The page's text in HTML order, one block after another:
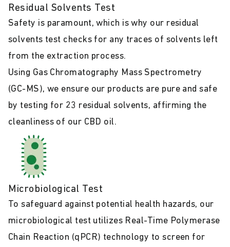
Residual Solvents Test
Safety is paramount, which is why our residual
solvents test checks for any traces of solvents left
from the extraction process.
Using Gas Chromatography Mass Spectrometry
(GC-MS), we ensure our products are pure and safe
by testing for 23 residual solvents, affirming the
cleanliness of our CBD oil.
Microbiological Test
To safeguard against potential health hazards, our
microbiological test utilizes Real-Time Polymerase
Chain Reaction (qPCR) technology to screen for